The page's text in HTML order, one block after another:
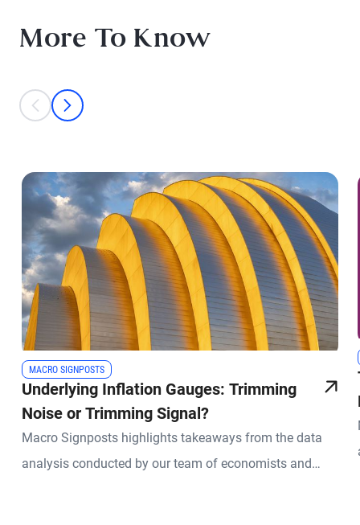
More To Know
This is a carousel with individual cards. Use the previous and next
prev
next
MACRO SIGNPOSTS
Underlying Inflation Gauges: Trimming
Noise or Trimming Signal?
Macro Signposts highlights takeaways from the data
analysis conducted by our team of economists and